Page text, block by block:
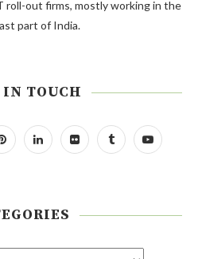
roll-out firms, mostly working in the
part of India.
IN TOUCH